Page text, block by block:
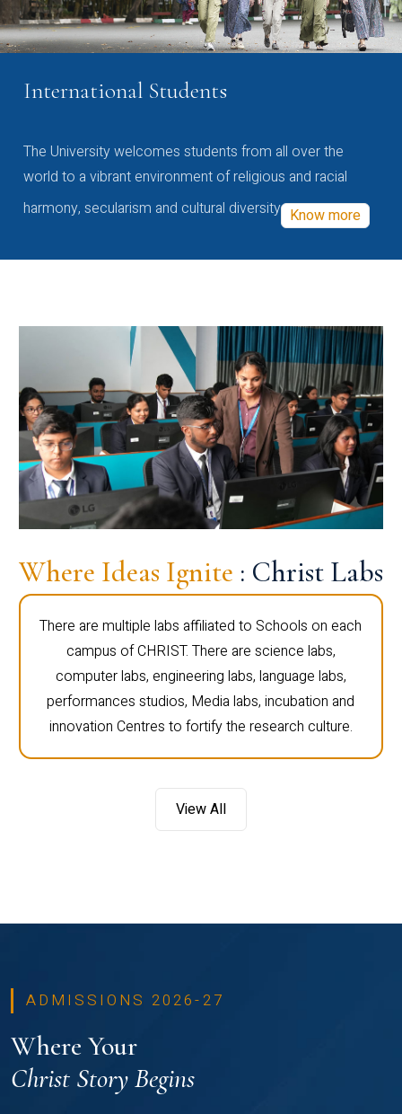
International Students
The University welcomes students from all over the
world to a vibrant environment of religious and racial
harmony, secularism and cultural diversity Know more
Where Ideas Ignite : Christ Labs
There are multiple labs affiliated to Schools on each
campus of CHRIST. There are science labs,
computer labs, engineering labs, language labs,
performances studios, Media labs, incubation and
innovation Centres to fortify the research culture.
View All
ADMISSIONS 2026-27
Where Your
Christ Story Begins